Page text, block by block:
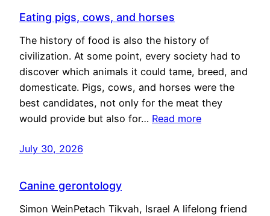
Eating pigs, cows, and horses
The history of food is also the history of
civilization. At some point, every society had to
discover which animals it could tame, breed, and
domesticate. Pigs, cows, and horses were the
best candidates, not only for the meat they
would provide but also for… Read more
July 30, 2026
Canine gerontology
Simon WeinPetach Tikvah, Israel A lifelong friend